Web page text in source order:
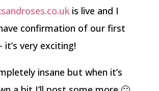
is live and I
confirmation of our first
it’s very exciting!
insane but when it’s